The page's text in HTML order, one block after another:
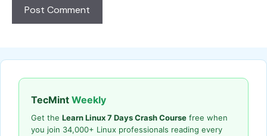
TecMint Weekly
Get the Learn Linux 7 Days Crash Course free when
you join 34,000+ Linux professionals reading every